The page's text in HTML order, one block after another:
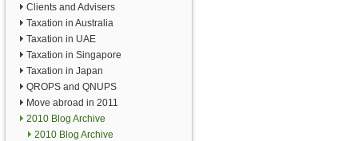
Clients and Advisers
Taxation in Australia
Taxation in UAE
Taxation in Singapore
Taxation in Japan
QROPS and QNUPS
Move abroad in 2011
2010 Blog Archive
2010 Blog Archive